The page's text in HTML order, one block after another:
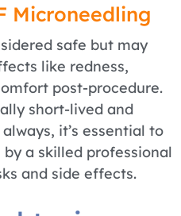
Microneedling
safe but may
like redness,
post-procedure.
short-lived and
it’s essential to
a skilled professional
and side effects.